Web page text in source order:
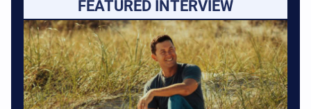
FEATURED INTERVIEW